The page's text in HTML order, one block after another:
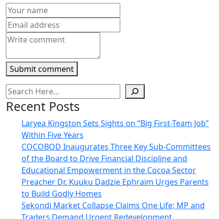
in
window)
Submit comment
Recent Posts
Laryea Kingston Sets Sights on “Big First-Team Job”
Within Five Years
COCOBOD Inaugurates Three Key Sub-Committees
of the Board to Drive Financial Discipline and
Educational Empowerment in the Cocoa Sector
Preacher Dr. Kuuku Dadzie Ephraim Urges Parents
to Build Godly Homes
Sekondi Market Collapse Claims One Life; MP and